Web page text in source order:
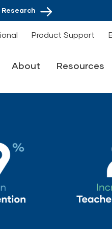
Research
Product Support
About Resources